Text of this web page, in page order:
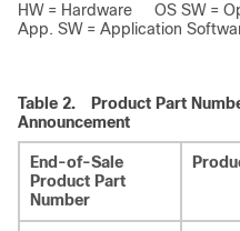
HW = Hardware OS SW =
App. SW = Application
Table 2.
Product Part
Announcement
End-of-Sale
Product Part
Number